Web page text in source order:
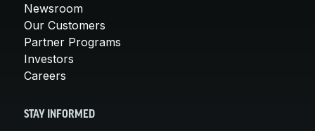
Newsroom
Our Customers
Partner Programs
Investors
Careers
STAY INFORMED